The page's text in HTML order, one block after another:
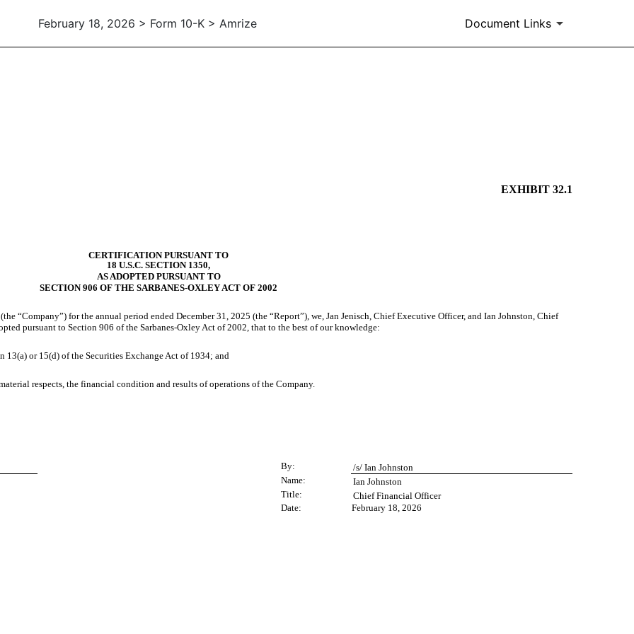
February 18, 2026 > Form 10-K > Amrize Document Links
EXHIBIT 32.1
CERTIFICATION PURSUANT TO
18 U.S.C. SECTION 1350,
AS ADOPTED PURSUANT TO
SECTION 906 OF THE SARBANES-OXLEY ACT OF 2002
“Company”) for the annual period ended December 31, 2025 (the “Report”), we, Jan Jenisch, Chief Executive Officer, and Ian Johnston, Chief
pursuant to Section 906 of the Sarbanes-Oxley Act of 2002, that to the best of our knowledge:
or 15(d) of the Securities Exchange Act of 1934; and
respects, the financial condition and results of operations of the Company.
By:
/s/ Ian Johnston
Name:
Ian Johnston
Title:
Chief Financial Officer
Date: February 18, 2026